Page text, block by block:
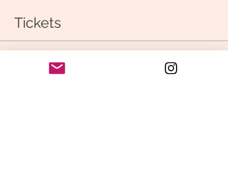
Tickets
Sale ended